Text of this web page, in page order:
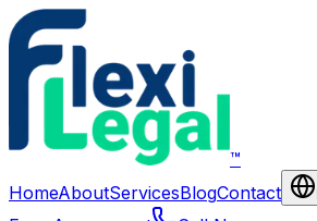
Skip to main content
™
HomeAboutServicesBlogContact